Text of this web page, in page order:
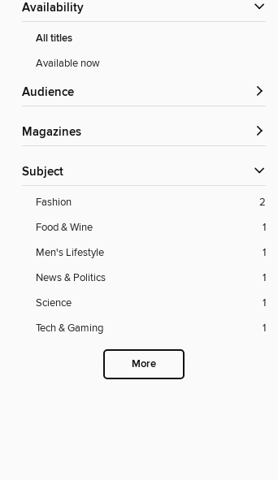
Availability
All titles
Available now
Audience
Magazines
Subject
Fashion
2
Food & Wine
1
Men's Lifestyle
1
News & Politics
1
Science
1
Tech & Gaming
1
More